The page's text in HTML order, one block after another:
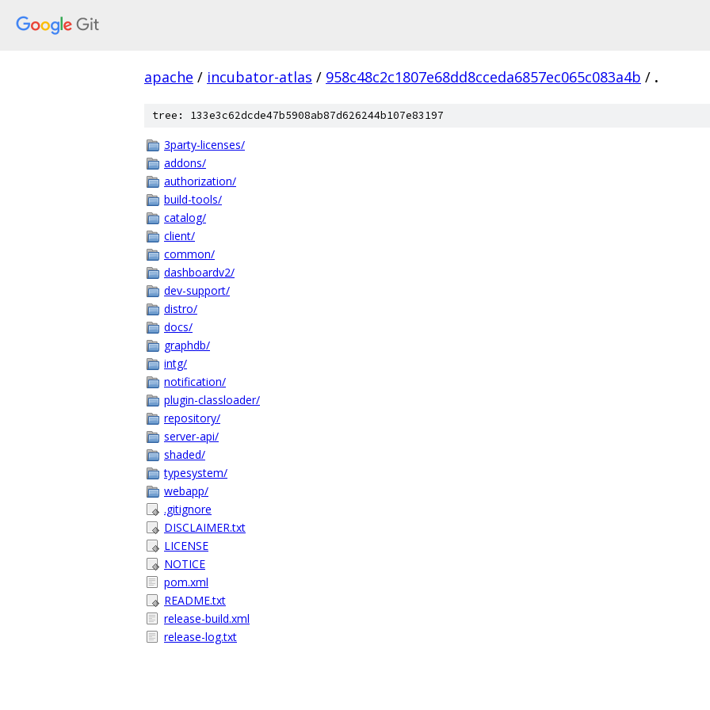
apache / incubator-atlas / 958c48c2c1807e68dd8cceda6857ec065c083a4b / .
tree: 133e3c62dcde47b5908ab87d626244b107e83197
3party-licenses/
addons/
authorization/
build-tools/
catalog/
client/
common/
dashboardv2/
dev-support/
distro/
docs/
graphdb/
intg/
notification/
plugin-classloader/
repository/
server-api/
shaded/
typesystem/
webapp/
.gitignore
DISCLAIMER.txt
LICENSE
NOTICE
pom.xml
README.txt
release-build.xml
release-log.txt